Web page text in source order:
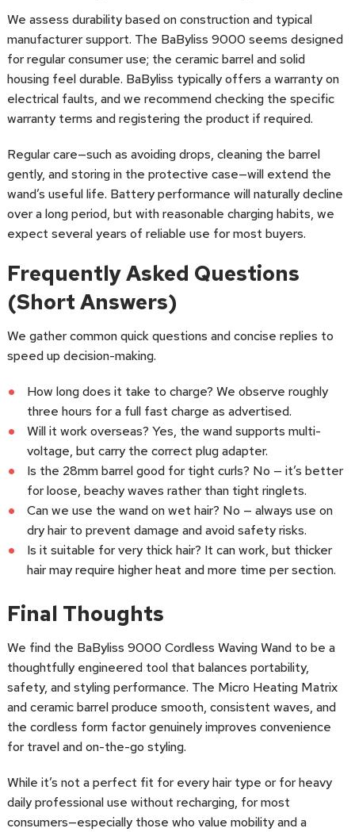
We assess durability based on construction and typical
manufacturer support. The BaByliss 9000 seems designed
for regular consumer use; the ceramic barrel and solid
housing feel durable. BaByliss typically offers a warranty on
electrical faults, and we recommend checking the specific
warranty terms and registering the product if required.
Regular care—such as avoiding drops, cleaning the barrel
gently, and storing in the protective case—will extend the
wand’s useful life. Battery performance will naturally decline
over a long period, but with reasonable charging habits, we
expect several years of reliable use for most buyers.
Frequently Asked Questions
(Short Answers)
We gather common quick questions and concise replies to
speed up decision-making.
How long does it take to charge? We observe roughly
three hours for a full fast charge as advertised.
Will it work overseas? Yes, the wand supports multi-
voltage, but carry the correct plug adapter.
Is the 28mm barrel good for tight curls? No — it’s better
for loose, beachy waves rather than tight ringlets.
Can we use the wand on wet hair? No — always use on
dry hair to prevent damage and avoid safety risks.
Is it suitable for very thick hair? It can work, but thicker
hair may require higher heat and more time per section.
Final Thoughts
We find the BaByliss 9000 Cordless Waving Wand to be a
thoughtfully engineered tool that balances portability,
safety, and styling performance. The Micro Heating Matrix
and ceramic barrel produce smooth, consistent waves, and
the cordless form factor genuinely improves convenience
for travel and on-the-go styling.
While it’s not a perfect fit for every hair type or for heavy
daily professional use without recharging, for most
consumers—especially those who value mobility and a